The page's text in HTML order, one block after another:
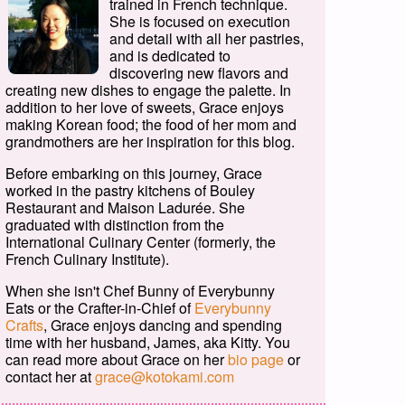
She is focused on execution
and detail with all her pastries,
and is dedicated to
discovering new flavors and
creating new dishes to engage the palette. In
addition to her love of sweets, Grace enjoys
making Korean food; the food of her mom and
grandmothers are her inspiration for this blog.
Before embarking on this journey, Grace
worked in the pastry kitchens of Bouley
Restaurant and Maison Ladurée. She
graduated with distinction from the
International Culinary Center (formerly, the
French Culinary Institute).
When she isn't Chef Bunny of Everybunny
Eats or the Crafter-in-Chief ofEverybunny
Crafts, Grace enjoys dancing and spending
time with her husband, James, aka Kitty. You
can read more about Grace on herbio pageor
contact her atgrace@kotokami.com